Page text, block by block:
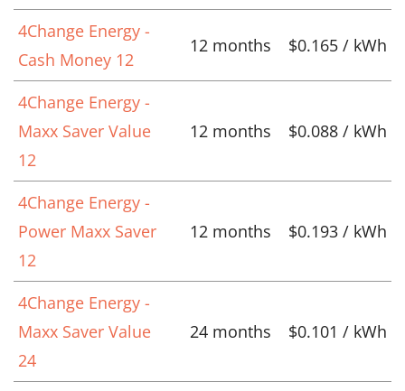
4Change Energy -
Cash Money 12
12 months $0.165 / kWh
4Change Energy -
Maxx Saver Value
12
12 months $0.088 / kWh
4Change Energy -
Power Maxx Saver
12
12 months $0.193 / kWh
4Change Energy -
Maxx Saver Value
24
24 months $0.101 / kWh